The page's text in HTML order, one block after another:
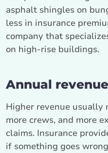
asphalt shingles on
less in insurance
company that
on high‑rise buildings.
Annual revenue
Higher revenue usually
more crews, and more
claims. Insurance
if something goes